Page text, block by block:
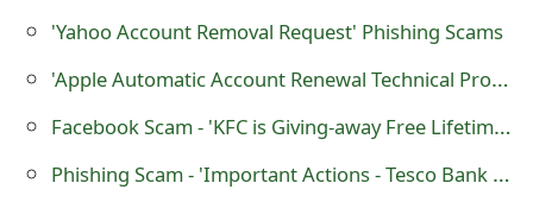
'Yahoo Account Removal Request' Phishing Scams
'Apple Automatic Account Renewal Technical Problem' Scam
Facebook Scam - 'KFC is Giving-away Free Lifetime Pass on it’s 85th Anniversary (Limited Time Offer)'
Phishing Scam - 'Important Actions - Tesco Bank has Temporarily Disabled Your Account'